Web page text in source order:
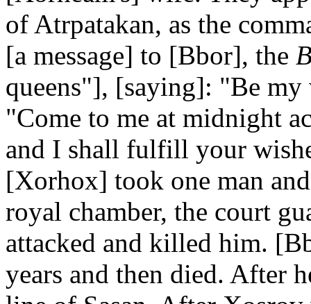
of Atrpatakan, as the
[a message] to [Bbor], the
queens"], [saying]: "Be
"Come to me at midnight
and I shall fulfill your
[Xorhox] took one man
royal chamber, the court
attacked and killed him.
years and then died. After